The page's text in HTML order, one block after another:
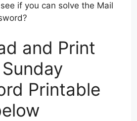
if you can solve the Mail
and Print
Printable